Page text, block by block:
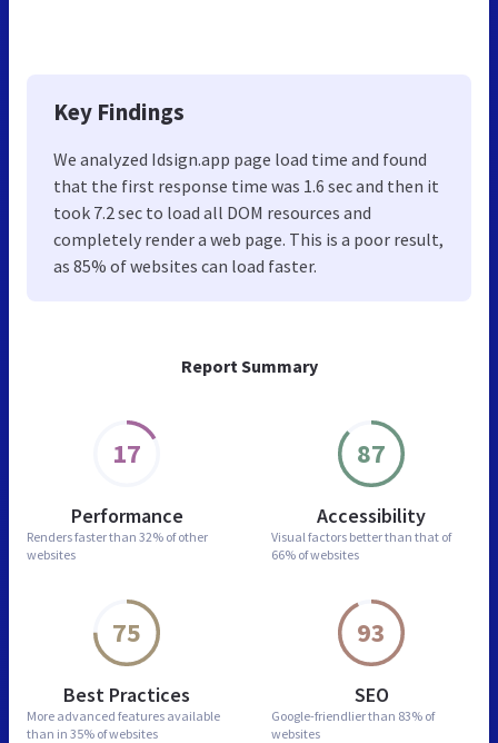
Report Summary
17
Performance
Renders faster than 32% of other
websites
87
Accessibility
Visual factors better than that of
66% of websites
75
Best Practices
More advanced features available
than in 35% of websites
93
SEO
Google-friendlier than 83% of
websites
Key Findings
We analyzed Idsign.app page load time and found
that the first response time was 1.6 sec and then it
took 7.2 sec to load all DOM resources and
completely render a web page. This is a poor result,
as 85% of websites can load faster.